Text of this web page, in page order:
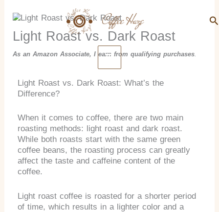
Light Roast vs. Dark Roast
As an Amazon Associate, I earn from qualifying purchases.
Light Roast vs. Dark Roast: What’s the
Difference?
When it comes to coffee, there are two main
roasting methods: light roast and dark roast.
While both roasts start with the same green
coffee beans, the roasting process can greatly
affect the taste and caffeine content of the
coffee.
Light roast coffee is roasted for a shorter period
of time, which results in a lighter color and a